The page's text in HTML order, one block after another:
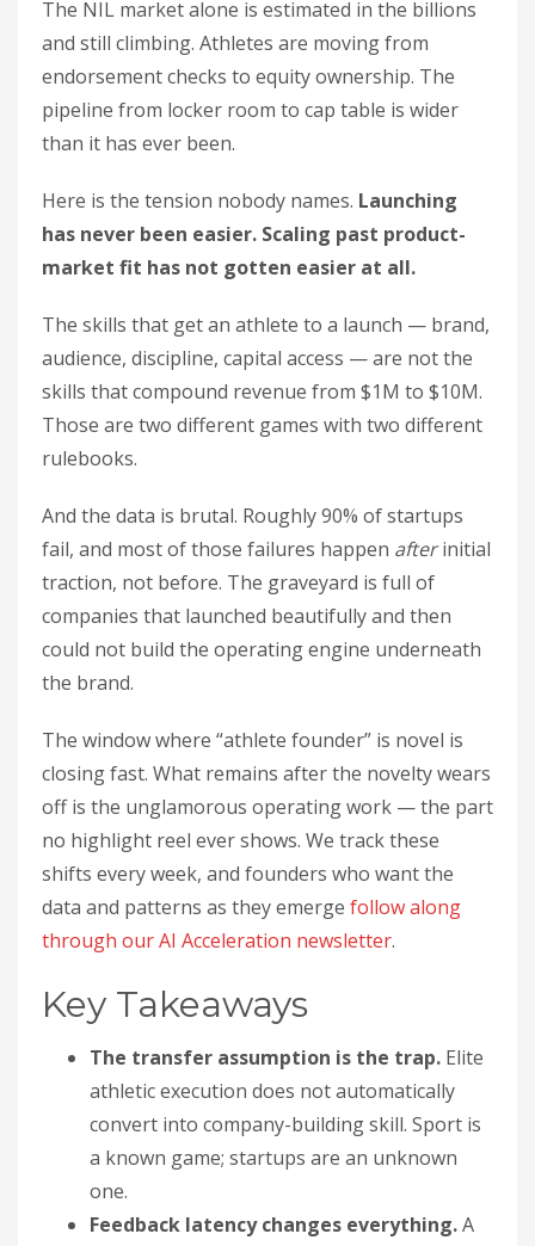
The NIL market alone is estimated in the billions
and still climbing. Athletes are moving from
endorsement checks to equity ownership. The
pipeline from locker room to cap table is wider
than it has ever been.
Here is the tension nobody names. Launching
has never been easier. Scaling past product-
market fit has not gotten easier at all.
The skills that get an athlete to a launch — brand,
audience, discipline, capital access — are not the
skills that compound revenue from $1M to $10M.
Those are two different games with two different
rulebooks.
And the data is brutal. Roughly 90% of startups
fail, and most of those failures happen afterinitial
traction, not before. The graveyard is full of
companies that launched beautifully and then
could not build the operating engine underneath
the brand.
The window where “athlete founder” is novel is
closing fast. What remains after the novelty wears
off is the unglamorous operating work — the part
no highlight reel ever shows. We track these
shifts every week, and founders who want the
data and patterns as they emerge follow along
through our AI Acceleration newsletter.
Key Takeaways
The transfer assumption is the trap. Elite
athletic execution does not automatically
convert into company-building skill. Sport is
a known game; startups are an unknown
one.
Feedback latency changes everything.A